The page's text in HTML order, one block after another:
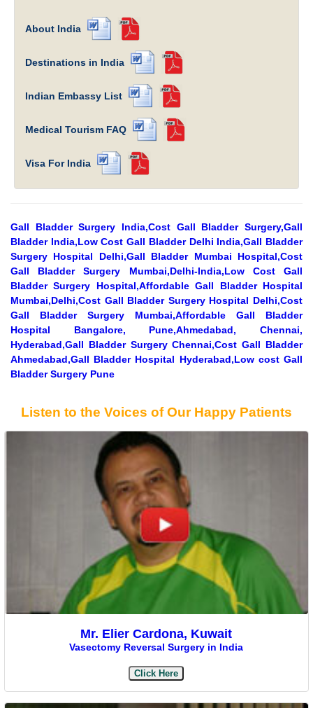
About India
Destinations in India
Indian Embassy List
Medical Tourism FAQ
Visa For India
Gall Bladder Surgery India,Cost Gall Bladder Surgery,Gall
Bladder India,Low Cost Gall Bladder Delhi India,Gall Bladder
Surgery Hospital Delhi,Gall Bladder Mumbai Hospital,Cost
Gall Bladder Surgery Mumbai,Delhi-India,Low Cost Gall
Bladder Surgery Hospital,Affordable Gall Bladder Hospital
Mumbai,Delhi,Cost Gall Bladder Surgery Hospital Delhi,Cost
Gall Bladder Surgery Mumbai,Affordable Gall Bladder
Hospital Bangalore, Pune,Ahmedabad, Chennai,
Hyderabad,Gall Bladder Surgery Chennai,Cost Gall Bladder
Ahmedabad,Gall Bladder Hospital Hyderabad,Low cost Gall
Bladder Surgery Pune
Listen to the Voices of Our Happy Patients
Mr. Elier Cardona, Kuwait
Vasectomy Reversal Surgery in India
Click Here